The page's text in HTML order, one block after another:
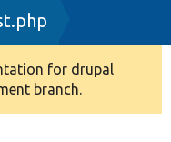
for drupal
branch.